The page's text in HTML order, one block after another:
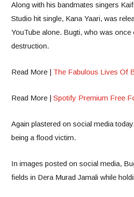
Along with his bandmates singers
Studio hit single, Kana Yaari, was
YouTube alone. Bugti, who was
destruction.
Read More | The Fabulous Lives Of
Read More | Spotify Premium Free
Again plastered on social media
being a flood victim.
In images posted on social media,
fields in Dera Murad Jamali while